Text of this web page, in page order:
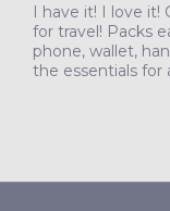
I have it! I love it!
for travel! Packs
phone, wallet,
the essentials for